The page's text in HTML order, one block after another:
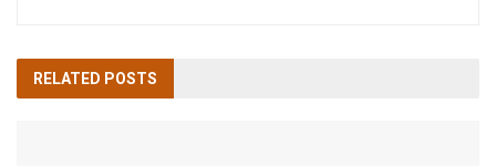
RELATED POSTS